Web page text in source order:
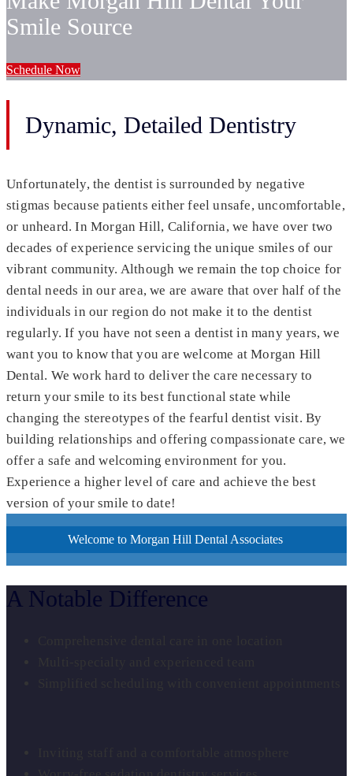
Smile Source
Schedule Now
Dynamic, Detailed Dentistry
Unfortunately, the dentist is surrounded by negative
stigmas because patients either feel unsafe, uncomfortable,
or unheard. In Morgan Hill, California, we have over two
decades of experience servicing the unique smiles of our
vibrant community. Although we remain the top choice for
dental needs in our area, we are aware that over half of the
individuals in our region do not make it to the dentist
regularly. If you have not seen a dentist in many years, we
want you to know that you are welcome at Morgan Hill
Dental. We work hard to deliver the care necessary to
return your smile to its best functional state while
changing the stereotypes of the fearful dentist visit. By
building relationships and offering compassionate care, we
offer a safe and welcoming environment for you.
Experience a higher level of care and achieve the best
version of your smile to date!
Welcome to Morgan Hill Dental Associates
A Notable Difference